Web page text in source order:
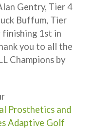
Gentry, Tier 4
Buffum, Tier
finishing 1st in
you to all the
Champions by
Prosthetics and
Adaptive Golf